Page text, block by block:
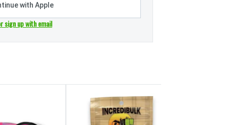
with Apple
sign up with email